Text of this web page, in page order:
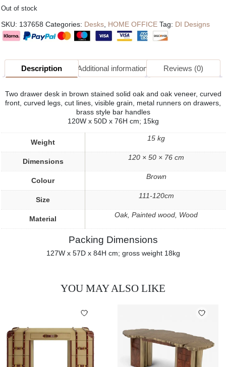
Out of stock
SKU: 137658 Categories: Desks HOME OFFICE Tag: DI Designs
Description Additional information Reviews (0)
Two drawer desk in brown stained solid oak and oak veneer, curved
front, curved legs, cut lines, visible grain, metal runners on drawers,
brass style bar handles
120W x 50D x 76H cm; 15kg
Weight 15 kg
Dimensions 120 × 50 × 76 cm
Colour Brown
Size 111-120cm
Material Oak, Painted wood, Wood
Packing Dimensions
127W x 57D x 84H cm; gross weight 18kg
YOU MAY ALSO LIKE